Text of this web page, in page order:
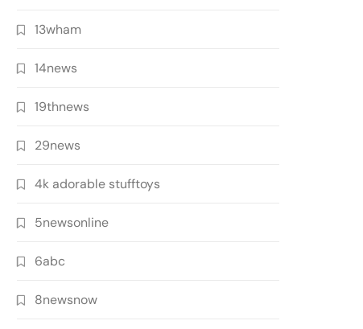
13wham
14news
19thnews
29news
4k adorable stufftoys
5newsonline
6abc
8newsnow